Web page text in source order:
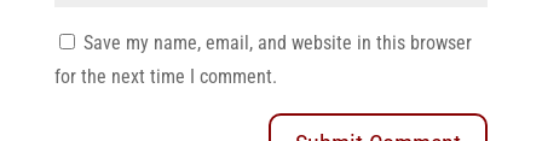
Save my name, email, and website in this browser
for the next time I comment.